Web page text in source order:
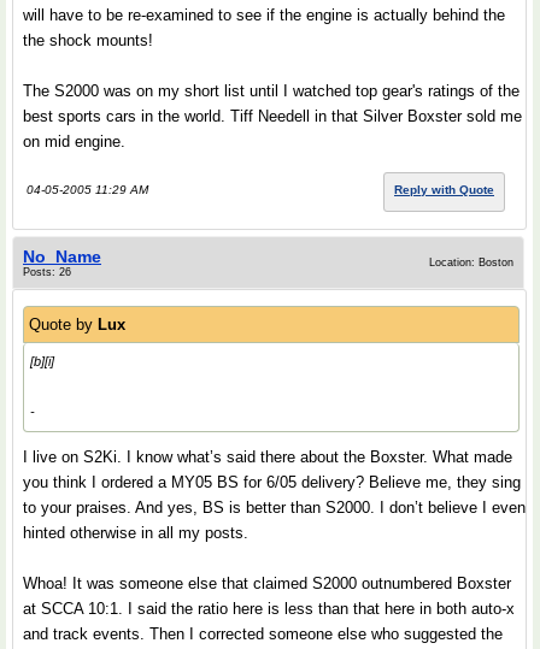
will have to be re-examined to see if the engine is actually behind the
the shock mounts!
The S2000 was on my short list until I watched top gear's ratings of the
best sports cars in the world. Tiff Needell in that Silver Boxster sold me
on mid engine.
04-05-2005 11:29 AM Reply with Quote
No_Name
Posts: 26
Location: Boston
Quote by Lux
[b][i]
-
I live on S2Ki. I know what’s said there about the Boxster. What made
you think I ordered a MY05 BS for 6/05 delivery? Believe me, they sing
to your praises. And yes, BS is better than S2000. I don’t believe I even
hinted otherwise in all my posts.
Whoa! It was someone else that claimed S2000 outnumbered Boxster
at SCCA 10:1. I said the ratio here is less than that here in both auto-x
and track events. Then I corrected someone else who suggested the